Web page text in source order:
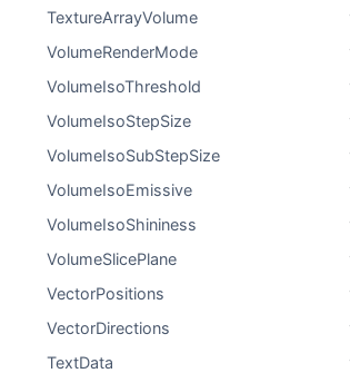
TextureArrayVolume
VolumeRenderMode
VolumeIsoThreshold
VolumeIsoStepSize
VolumeIsoSubStepSize
VolumeIsoEmissive
VolumeIsoShininess
VolumeSlicePlane
VectorPositions
VectorDirections
TextData